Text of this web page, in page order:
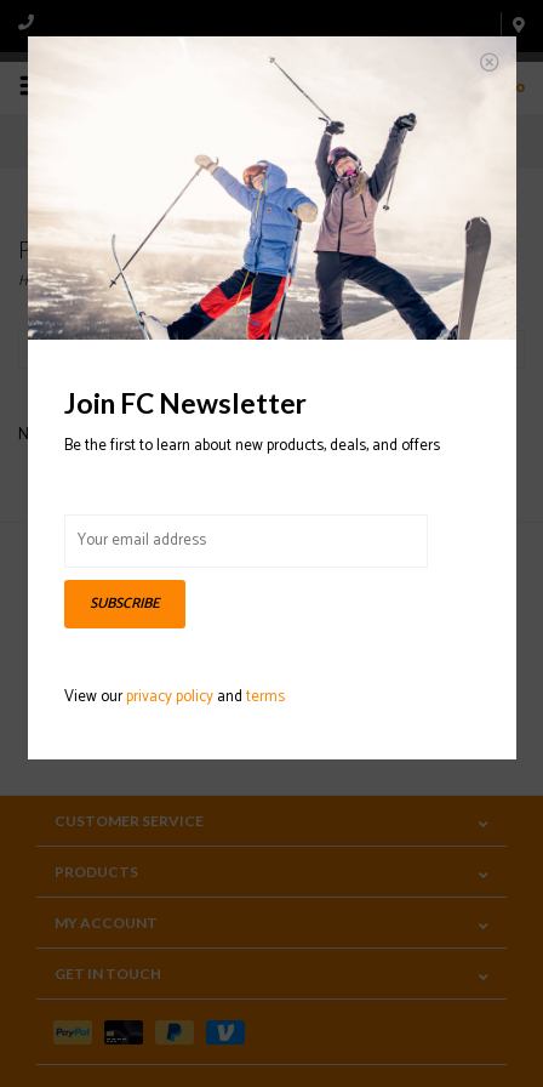
0
Products tagged with BANDIT
Home/Tags/BANDIT
No products found...
Sign up for our newsletter
CUSTOMER SERVICE
PRODUCTS
MY ACCOUNT
GET IN TOUCH
Join FC Newsletter
Be the first to learn about new products, deals, and offers
SUBSCRIBE
View ourprivacy policyandterms